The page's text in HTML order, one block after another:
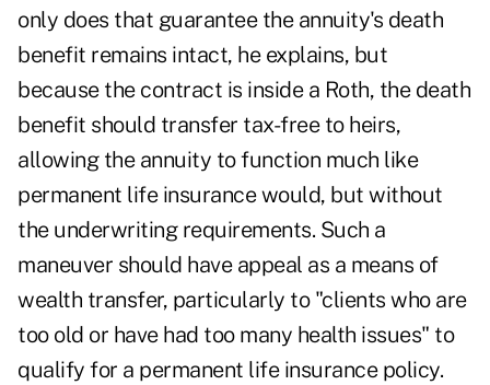
only does that guarantee the annuity's death
benefit remains intact, he explains, but
because the contract is inside a Roth, the death
benefit should transfer tax-free to heirs,
allowing the annuity to function much like
permanent life insurance would, but without
the underwriting requirements. Such a
maneuver should have appeal as a means of
wealth transfer, particularly to "clients who are
too old or have had too many health issues" to
qualify for a permanent life insurance policy.